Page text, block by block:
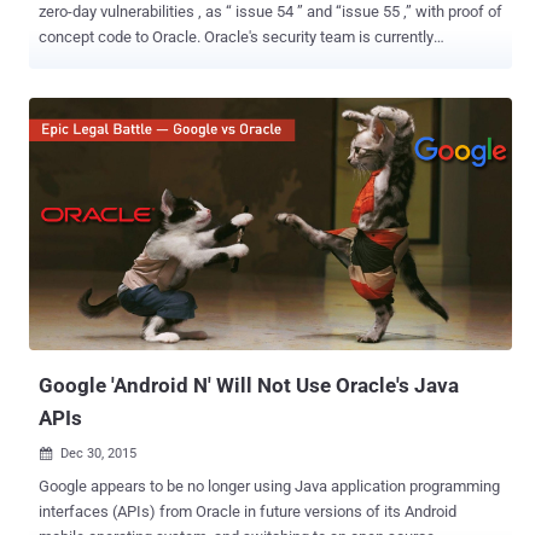
zero-day vulnerabilities , as “ issue 54 ” and “issue 55 ,” with proof of
concept code to Oracle. Oracle's security team is currently
critical patch update, Researcher and Security Explorations's CEO
Adam Gowdiak have found two previously unknown security issues
the Java browser plugin, which was exploited in recent targeted
attacks on developers at Facebook , Apple and Microsoft. Java has
faced an increasing number of zero-day vulnerabilities, bugs that
are exploited by criminals before those flaws are patched, or even
known by the vendor. Gowdiak confirmed that these newest
vulnerabilities can be combined to circumvent Java's anti-exploit
sandbox technology and used to attack...
Google 'Android N' Will Not Use Oracle's Java
APIs
 Dec 30, 2015
Google appears to be no longer using Java application programming
interfaces (APIs) from Oracle in future versions of its Android